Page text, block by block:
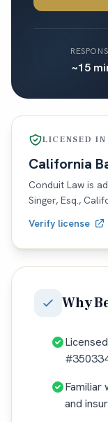
~15
LICENSED IN
California
Conduit Law is
Singer, Esq.,
Verify license
Why
Familiar
and